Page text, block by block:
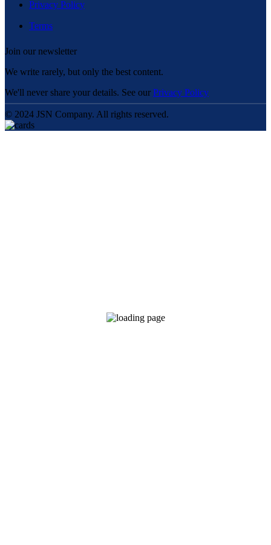
Privacy Policy
Terms
Join our newsletter
We write rarely, but only the best content.
We'll never share your details. See our Privacy Policy
© 2024 JSN Company. All rights reserved.